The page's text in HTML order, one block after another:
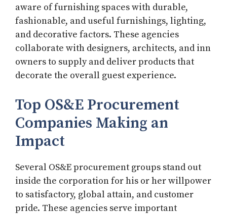
aware of furnishing spaces with durable,
fashionable, and useful furnishings, lighting,
and decorative factors. These agencies
collaborate with designers, architects, and inn
owners to supply and deliver products that
decorate the overall guest experience.
Top OS&E Procurement
Companies Making an
Impact
Several OS&E procurement groups stand out
inside the corporation for his or her willpower
to satisfactory, global attain, and customer
pride. These agencies serve important